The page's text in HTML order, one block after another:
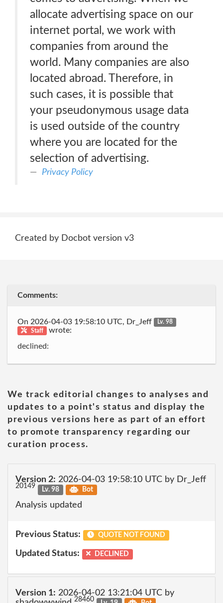
allocate advertising space on our
internet portal, we work with
companies from around the
world. Many companies are also
located abroad. Therefore, in
such cases, it is possible that
your pseudonymous usage data
is used outside of the country
where you are located for the
selection of advertising.
Privacy Policy
Created by Docbot version v3
Comments:
On 2026-04-03 19:58:10 UTC, Dr_Jeff
Lv. 98
Staff
wrote:
declined:
We track editorial changes to analyses and
updates to a point's status and display the
previous versions here as part of an effort
to promote transparency regarding our
curation process.
Version 2: 2026-04-03 19:58:10 UTC by Dr_Jeff
20149 Lv. 98 Bot
Analysis updated
Previous Status: QUOTE NOT FOUND
Updated Status: DECLINED
Version 1: 2026-04-02 13:21:04 UTC by
28460